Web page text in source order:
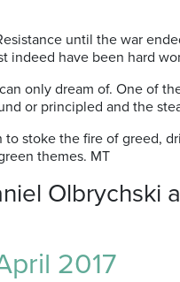
until the war
indeed have been hard
only dream of. One of
or principled and the
stoke the fire of greed,
themes. MT
Olbrychski
2017